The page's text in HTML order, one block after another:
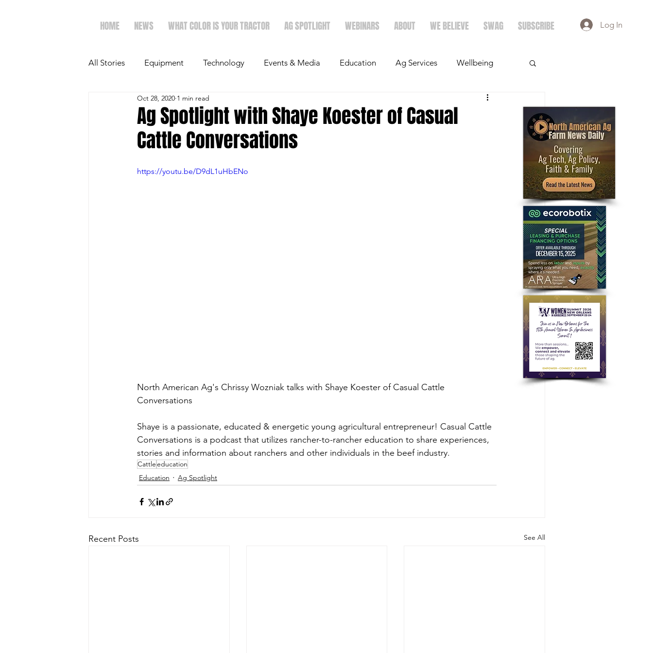
HOME NEWS WHAT COLOR IS YOUR TRACTOR AG SPOTLIGHT WEBINARS ABOUT WE BELIEVE SWAG SUBSCRIBE Log In
All Stories Equipment Technology Events & Media Education Ag Services Wellbeing
The Future of Ag Ag Spotlight Crops
Faith & Family Dairy Economics
Ag Spotlight with Shaye Koester of Casual
Cattle Conversations
Oct 28, 2020 1 min read
https://youtu.be/D9dL1uHbENo
North American Ag's Chrissy Wozniak talks with Shaye Koester of Casual Cattle
Conversations
Shaye is a passionate, educated & energetic young agricultural entrepreneur! Casual Cattle
Conversations is a podcast that utilizes rancher-to-rancher education to share experiences,
stories and information about ranchers and other individuals in the beef industry.
Cattleeducation
Education
Ag Spotlight
Recent Posts See All